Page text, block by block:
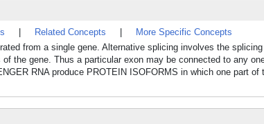
Related Concepts
More Specific Concepts
from a single gene. Alternative splicing involves the
the gene. Thus a particular exon may be connected to any
RNA produce PROTEIN ISOFORMS in which one part